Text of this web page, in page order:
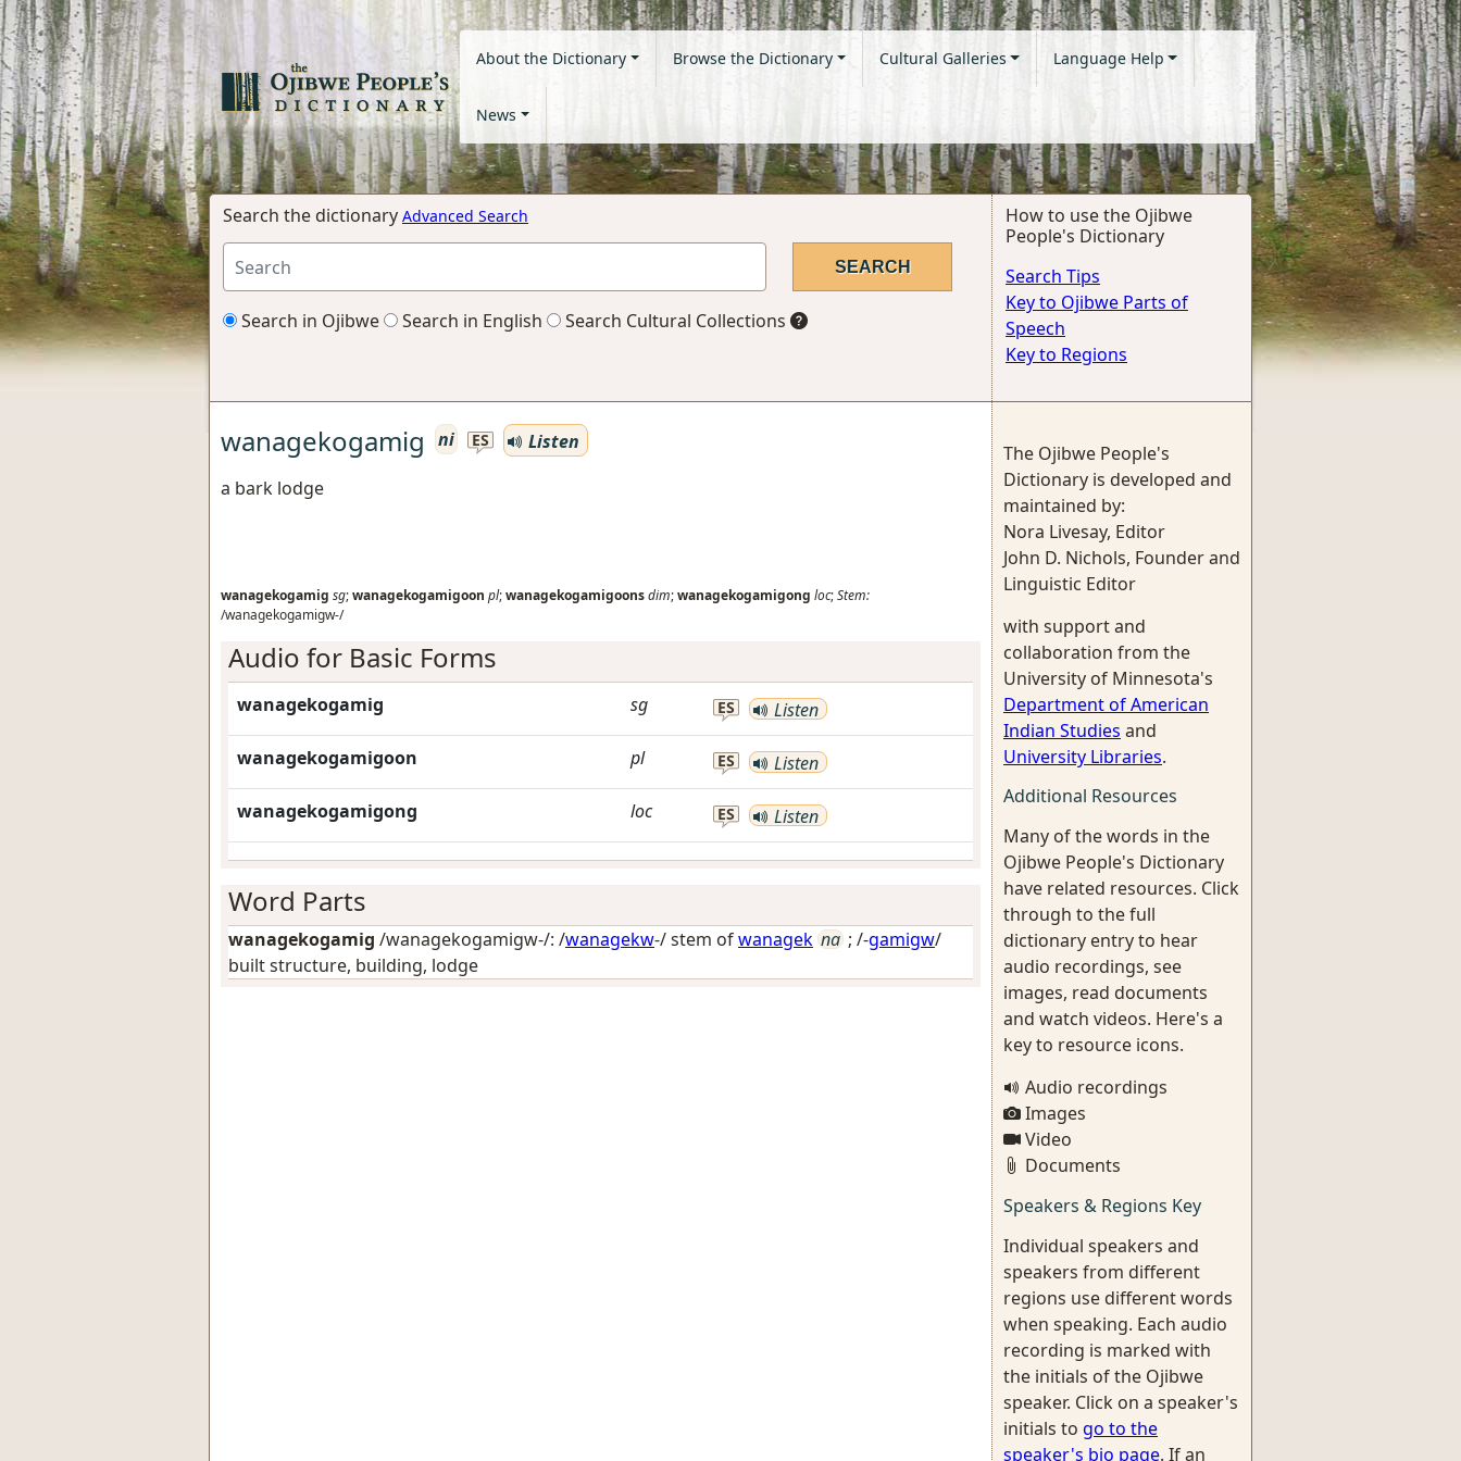
About the Dictionary Browse the Dictionary Cultural Galleries Language Help
News
Search the dictionary Advanced Search
Search in Ojibwe Search in English Search Cultural Collections
How to use the Ojibwe
People's Dictionary
Search Tips
Key to Ojibwe Parts of
Speech
Key to Regions
wanagekogamig ni ES
Listen
a bark lodge
wanagekogamig sg;wanagekogamigoon pl;wanagekogamigoonsdim;wanagekogamigong loc;Stem:
/wanagekogamigw-/
Audio for Basic Forms
wanagekogamig sg ES Listen
wanagekogamigoon pl ES Listen
wanagekogamigong loc ES Listen
Word Parts
wanagekogamig /wanagekogamigw-/: /wanagekw-/ stem ofwanagek na ; /-gamigw/
built structure, building, lodge
The Ojibwe People's
Dictionary is developed and
maintained by:
Nora Livesay, Editor
John D. Nichols, Founder and
Linguistic Editor
with support and
collaboration from the
University of Minnesota's
Department of American
Indian Studies and
University Libraries.
Additional Resources
Many of the words in the
Ojibwe People's Dictionary
have related resources. Click
through to the full
dictionary entry to hear
audio recordings, see
images, read documents
and watch videos. Here's a
key to resource icons.
Audio recordings
Images
Video
Documents
Speakers & Regions Key
Individual speakers and
speakers from different
regions use different words
when speaking. Each audio
recording is marked with
the initials of the Ojibwe
speaker. Click on a speaker's
initials to go to the
speaker's bio page. If an